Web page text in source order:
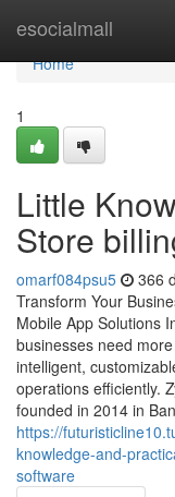
esocialmall
Home
Home
1
Little
Store
omarf084psu5 366
Transform Your
Mobile App Solutions
businesses need
intelligent,
operations efficiently.
founded in 2014 in
https://
knowledge-and-
software